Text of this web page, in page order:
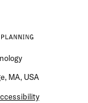
MA, USA